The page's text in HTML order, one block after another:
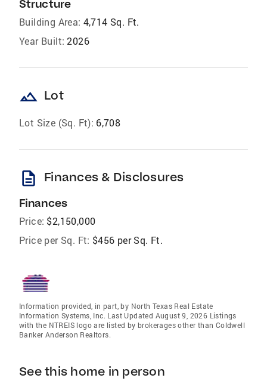
Structure
Building Area: 4,714 Sq. Ft.
Year Built: 2026
landscape Lot
Lot Size (Sq. Ft): 6,708
description Finances & Disclosures
Finances
Price: $2,150,000
Price per Sq. Ft: $456 per Sq. Ft.
Information provided, in part, by North Texas Real Estate
Information Systems, Inc. Last Updated August 9, 2026 Listings
with the NTREIS logo are listed by brokerages other than Coldwell
Banker Anderson Realtors.
See this home in person